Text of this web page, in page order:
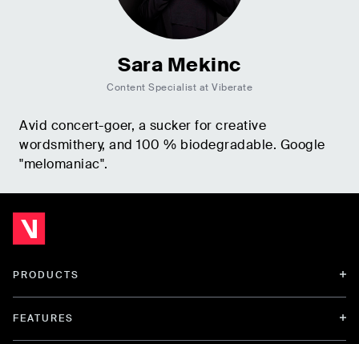
Sara Mekinc
Content Specialist at Viberate
Avid concert-goer, a sucker for creative
wordsmithery, and 100 % biodegradable. Google
"melomaniac".
PRODUCTS
FEATURES